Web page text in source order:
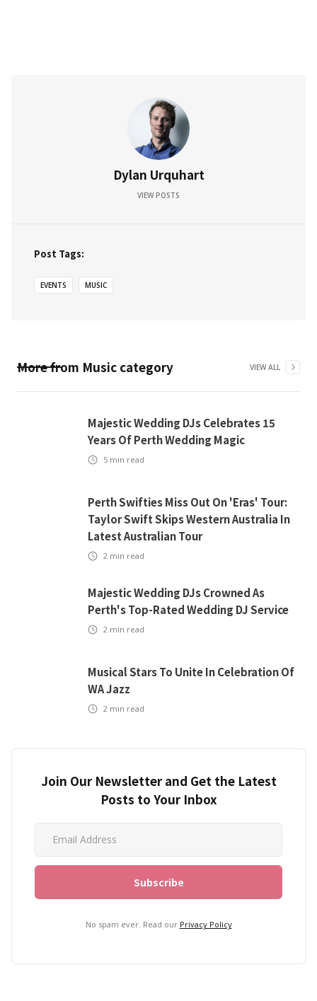
Dylan Urquhart
VIEW POSTS
Post Tags:
EVENTS MUSIC
More from Music category VIEW ALL
Majestic Wedding DJs Celebrates 15
Years Of Perth Wedding Magic
5 min read
Perth Swifties Miss Out On 'Eras' Tour:
Taylor Swift Skips Western Australia In
Latest Australian Tour
2 min read
Majestic Wedding DJs Crowned As
Perth's Top-Rated Wedding DJ Service
2 min read
Musical Stars To Unite In Celebration Of
WA Jazz
2 min read
Join Our Newsletter and Get the Latest
Posts to Your Inbox
No spam ever. Read our Privacy Policy